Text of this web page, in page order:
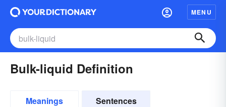
MENU
Bulk-liquid Definition
Meanings Sentences